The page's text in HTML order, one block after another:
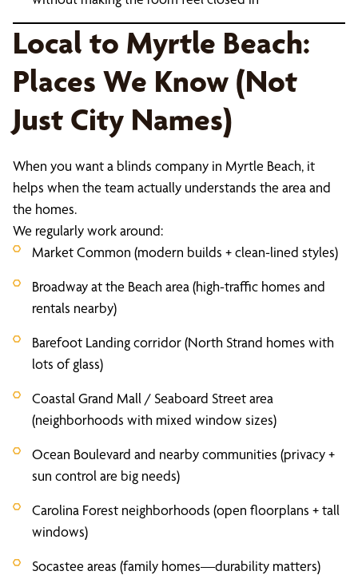
Local to Myrtle Beach:
Places We Know (Not
Just City Names)
When you want a blinds company in Myrtle Beach, it
helps when the team actually understands the area and
the homes.
We regularly work around:
Market Common (modern builds + clean-lined styles)
Broadway at the Beach area (high-traffic homes and
rentals nearby)
Barefoot Landing corridor (North Strand homes with
lots of glass)
Coastal Grand Mall / Seaboard Street area
(neighborhoods with mixed window sizes)
Ocean Boulevard and nearby communities (privacy +
sun control are big needs)
Carolina Forest neighborhoods (open floorplans + tall
windows)
Socastee areas (family homes—durability matters)